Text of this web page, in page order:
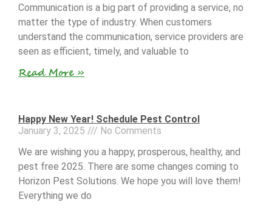
Communication is a big part of providing a service, no
matter the type of industry. When customers
understand the communication, service providers are
seen as efficient, timely, and valuable to
Read More »
Happy New Year! Schedule Pest Control
January 3, 2025
No Comments
We are wishing you a happy, prosperous, healthy, and
pest free 2025. There are some changes coming to
Horizon Pest Solutions. We hope you will love them!
Everything we do